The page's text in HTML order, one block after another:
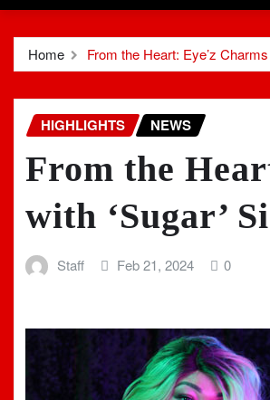
Home From the Heart: Eye’z
HIGHLIGHTS NEWS
From the
with ‘Sugar’
Staff Feb 21, 2024 0